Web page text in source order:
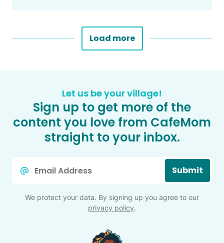
Load more
Let us be your village!
Sign up to get more of the
content you love from CafeMom
straight to your inbox.
Submit
We protect your data. By signing up you agree to our
privacy policy.